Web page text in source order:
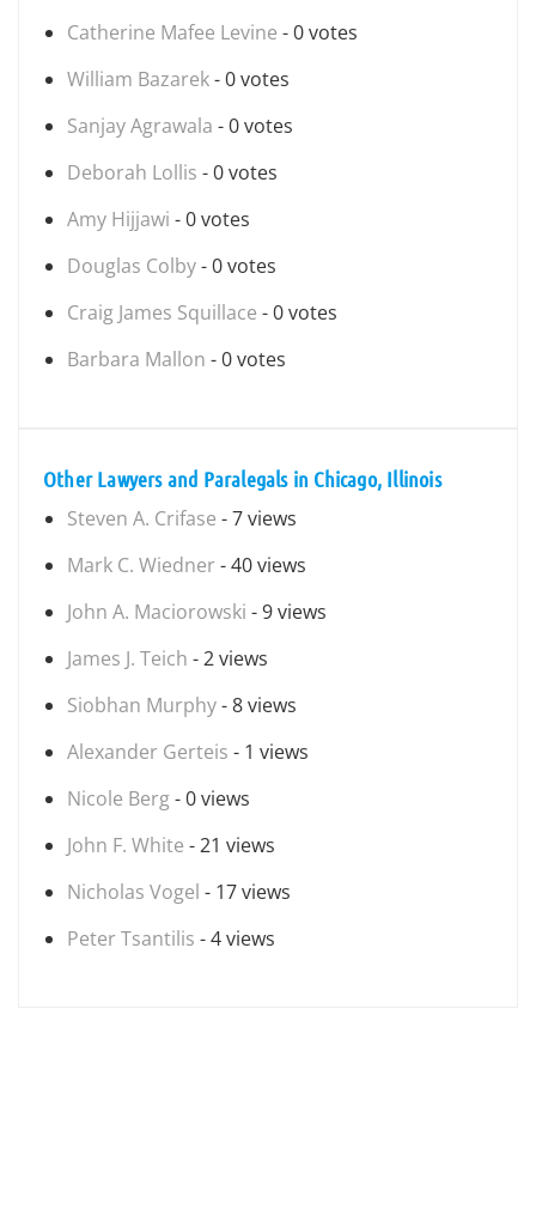
Catherine Mafee Levine - 0 votes
William Bazarek- 0 votes
Sanjay Agrawala - 0 votes
Deborah Lollis - 0 votes
Amy Hijjawi - 0 votes
Douglas Colby- 0 votes
Craig James Squillace - 0 votes
Barbara Mallon - 0 votes
Other Lawyers and Paralegals in Chicago, Illinois
Steven A. Crifase - 7 views
Mark C. Wiedner - 40 views
John A. Maciorowski - 9 views
James J. Teich - 2 views
Siobhan Murphy- 8 views
Alexander Gerteis - 1 views
Nicole Berg- 0 views
John F. White - 21 views
Nicholas Vogel - 17 views
Peter Tsantilis - 4 views